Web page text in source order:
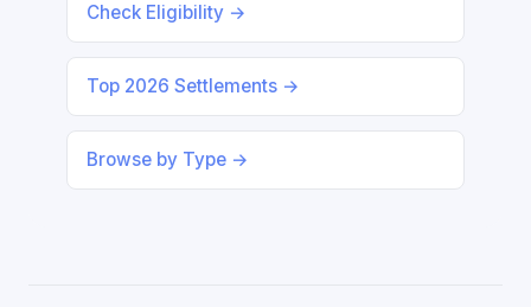
Check Eligibility →
Top 2026 Settlements →
Browse by Type →